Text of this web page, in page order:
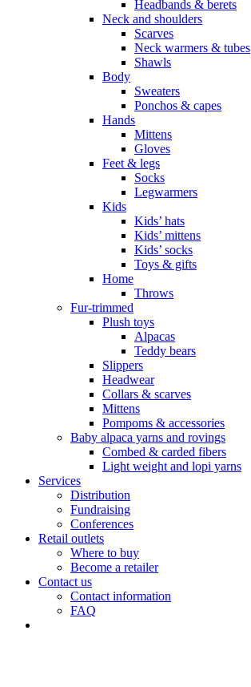
Headbands & berets
Neck and shoulders
Scarves
Neck warmers & tubes
Shawls
Body
Sweaters
Ponchos & capes
Hands
Mittens
Gloves
Feet & legs
Socks
Legwarmers
Kids
Kids’ hats
Kids’ mittens
Kids’ socks
Toys & gifts
Home
Throws
Fur-trimmed
Plush toys
Alpacas
Teddy bears
Slippers
Headwear
Collars & scarves
Mittens
Pompoms & accessories
Baby alpaca yarns and rovings
Combed & carded fibers
Light weight and lopi yarns
Services
Distribution
Fundraising
Conferences
Retail outlets
Where to buy
Become a retailer
Contact us
Contact information
FAQ